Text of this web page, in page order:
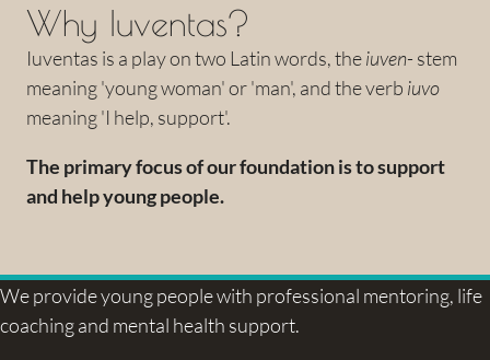
Why Iuventas?
Iuventas is a play on two Latin words, theiuven- stem
meaning 'young woman' or 'man', and the verb iuvo
meaning 'I help, support'.
The primary focus of our foundation is to support
and help young people.
We provide young people with professional mentoring, life
coaching and mental health support.